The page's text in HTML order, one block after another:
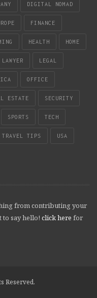
DIGITAL NOMAD
FINANCE
HEALTH HOME
LAWYER LEGAL
OFFICE
ESTATE SECURITY
SPORTS TECH
TRAVEL TIPS USA
from contributing your
say hello! click here for
Reserved.